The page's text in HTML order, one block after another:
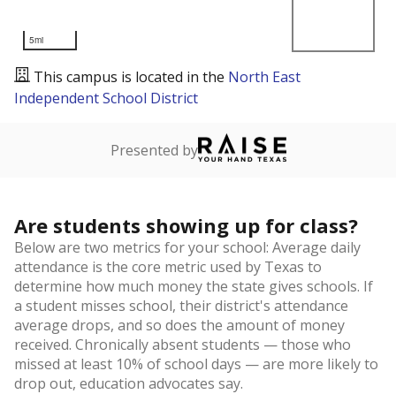
5mi
This campus is located in the North East
Independent School District
Presented by
Are students showing up for class?
Below are two metrics for your school: Average daily
attendance is the core metric used by Texas to
determine how much money the state gives schools. If
a student misses school, their district's attendance
average drops, and so does the amount of money
received. Chronically absent students — those who
missed at least 10% of school days — are more likely to
drop out, education advocates say.